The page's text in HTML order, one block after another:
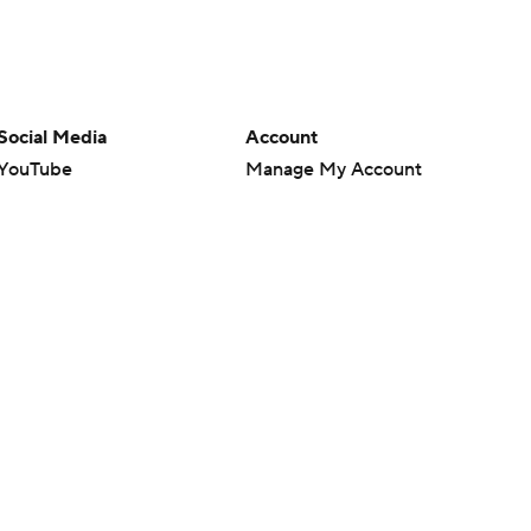
Media
Account
Manage My Account